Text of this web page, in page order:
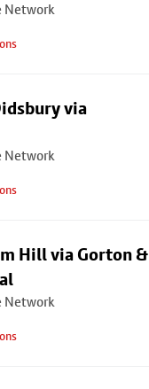
Network
via
Network
Hill via Gorton &
Network